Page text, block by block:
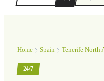
Home Spain Tenerife North
24/7